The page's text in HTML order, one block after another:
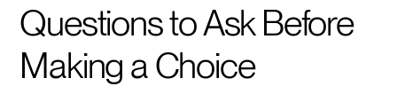
Questions to Ask Before
Making a Choice